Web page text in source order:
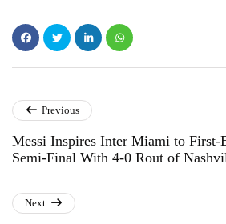
Previous
Messi Inspires Inter Miami to First-
Semi-Final With 4-0 Rout of
Next